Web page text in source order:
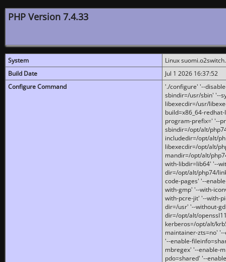
PHP Version 7.4.33
System
Linux
Build Date
Jul 1 2026 16:37:52
Configure Command
'./configure' '--
sbindir=/usr/sbin' '--
libexecdir=/usr/
build=x86_64-
program-prefix=' '--
sbindir=/opt/alt/
includedir=/opt/alt/
libexecdir=/opt/alt/
mandir=/opt/alt/
with-libdir=lib64' '--
dir=/opt/alt/php74/
code-pages' '--
with-gmp' '--with-
with-pcre-jit' '--with-
dir=/usr' '--without-
dir=/opt/alt/
kerberos=/opt/alt/
maintainer-zts=no'
'--enable-
mbregex' '--enable-
pdo=shared' '--